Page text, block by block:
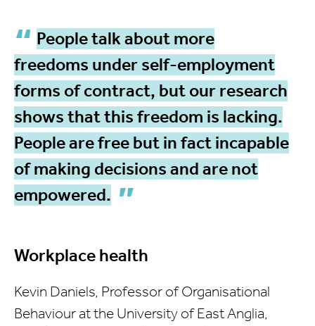
People talk about more
freedoms under self-employment
forms of contract, but our research
shows that this freedom is lacking.
People are free but in fact incapable
of making decisions and are not
empowered.
Workplace health
Kevin Daniels, Professor of Organisational
Behaviour at the University of East Anglia,